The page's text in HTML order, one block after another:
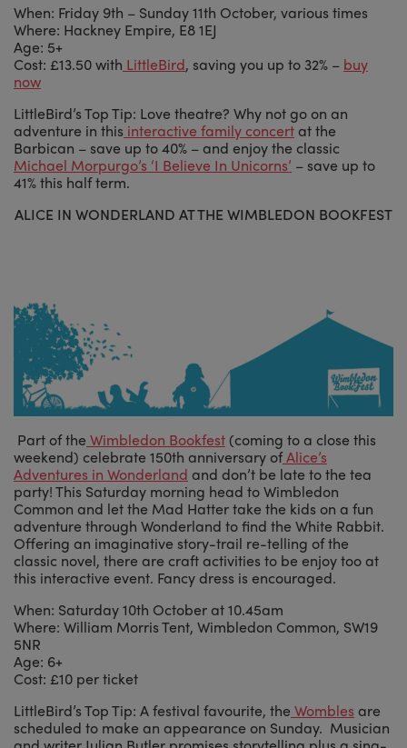
When: Friday 9th – Sunday 11th October, various times
Where: Hackney Empire, E8 1EJ
Age: 5+
Cost: £13.50 with LittleBird, saving you up to 32% – buy
now
LittleBird’s Top Tip: Love theatre? Why not go on an
adventure in thisinteractive family concertat the
Barbican – save up to 40% – and enjoy the classic
Michael Morpurgo’s ‘I Believe In Unicorns’ – save up to
41% this half term.
ALICE IN WONDERLAND AT THE WIMBLEDON BOOKFEST
Part of the Wimbledon Bookfest (coming to a close this
weekend) celebrate 150th anniversary ofAlice’s
Adventures in Wonderland and don’t be late to the tea
party! This Saturday morning head to Wimbledon
Common and let the Mad Hatter take the kids on a fun
adventure through Wonderland to find the White Rabbit.
Offering an imaginative story-trail re-telling of the
classic novel, there are craft activities to be enjoy too at
this interactive event. Fancy dress is encouraged.
When: Saturday 10th October at 10.45am
Where: William Morris Tent, Wimbledon Common, SW19
5NR
Age: 6+
Cost: £10 per ticket
LittleBird’s Top Tip: A festival favourite, the Wombles are
scheduled to make an appearance on Sunday. Musician